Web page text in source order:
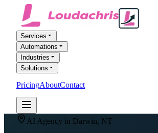
Services
Automations
Industries
Solutions
PricingAboutContact
AI Agency in Darwin, NT